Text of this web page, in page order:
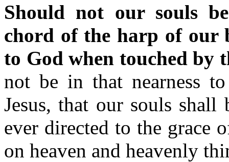
Should not our souls
chord of the harp of our
to God when touched by
not be in that nearness
Jesus, that our souls shall
ever directed to the grace
on heaven and heavenly